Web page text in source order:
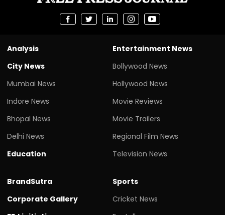
Analysis
City News
Mumbai News
Indore News
Bhopal News
Delhi News
Education
Entertainment News
Bollywood News
Hollywood News
Movie Reviews
Movie Trailers
Regional Film News
Television News
BrandSutra
Corporate Gallery
Sports
Cricket News